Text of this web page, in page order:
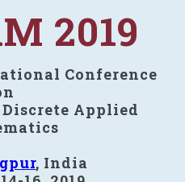
2019
Conference
Applied
, India